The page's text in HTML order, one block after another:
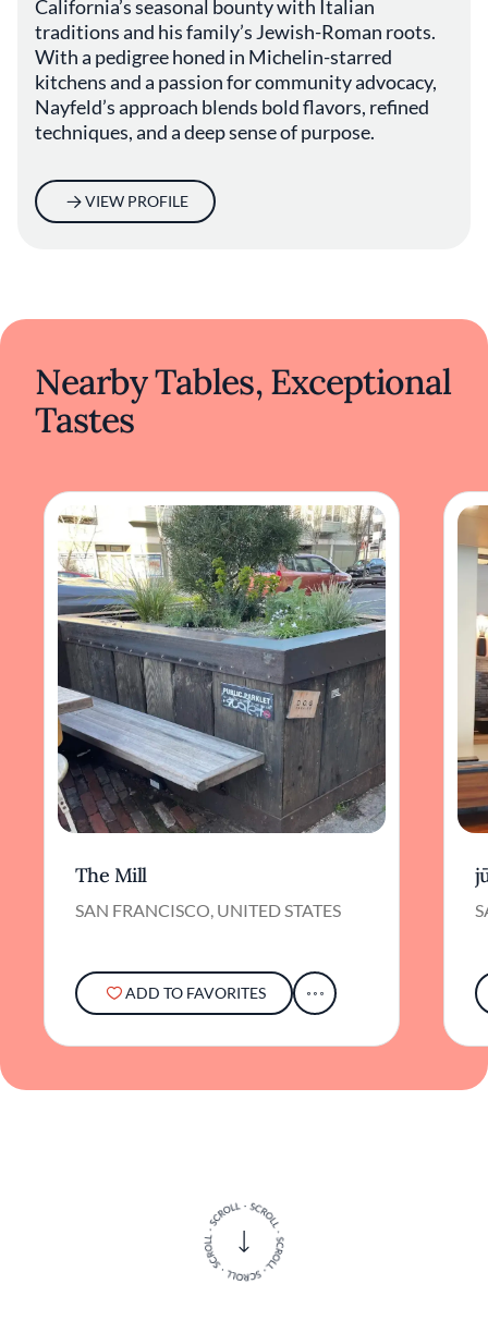
Che Fico's commitment to blending the old
with the new creates a dining experience
rooted in tradition yet refreshingly
contemporary. By melding Italian culinary
wisdom with Californian sensibilities, the
restaurant offers a perspective on Italian
while staying true to its origins. This
harmonious balance makes Che Fico a
notable destination for those seeking a
California’s seasonal bounty with Italian
traditions and his family’s Jewish-Roman roots.
With a pedigree honed in Michelin-starred
kitchens and a passion for community advocacy,
Nayfeld’s approach blends bold flavors, refined
techniques, and a deep sense of purpose.
VIEW PROFILE
Nearby Tables, Exceptional
Tastes
The Mill
SAN FRANCISCO, UNITED STATES
ADD TO FAVORITES